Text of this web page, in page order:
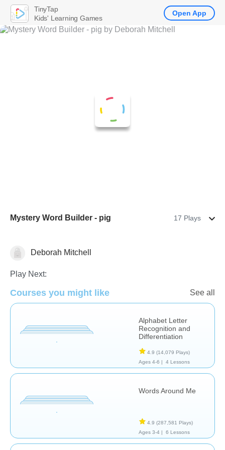
Mystery Word Builder - pig 17 Plays
PhonicsDeborah Mitchell
Play Next:
Courses you might like See all
Alphabet Letter
Recognition and
Differentiation
4.9 (14,079 Plays)
Ages 4-6 |
4 Lessons
Words Around Me
4.9 (287,581 Plays)
Ages 3-4 |
6 Lessons
TinyTap
Kids' Learning Games
Open App